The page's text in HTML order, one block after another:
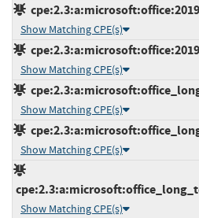
Show Matching CPE(s)
Show Matching CPE(s)
Show Matching CPE(s)
Show Matching CPE(s)
Show Matching CPE(s)